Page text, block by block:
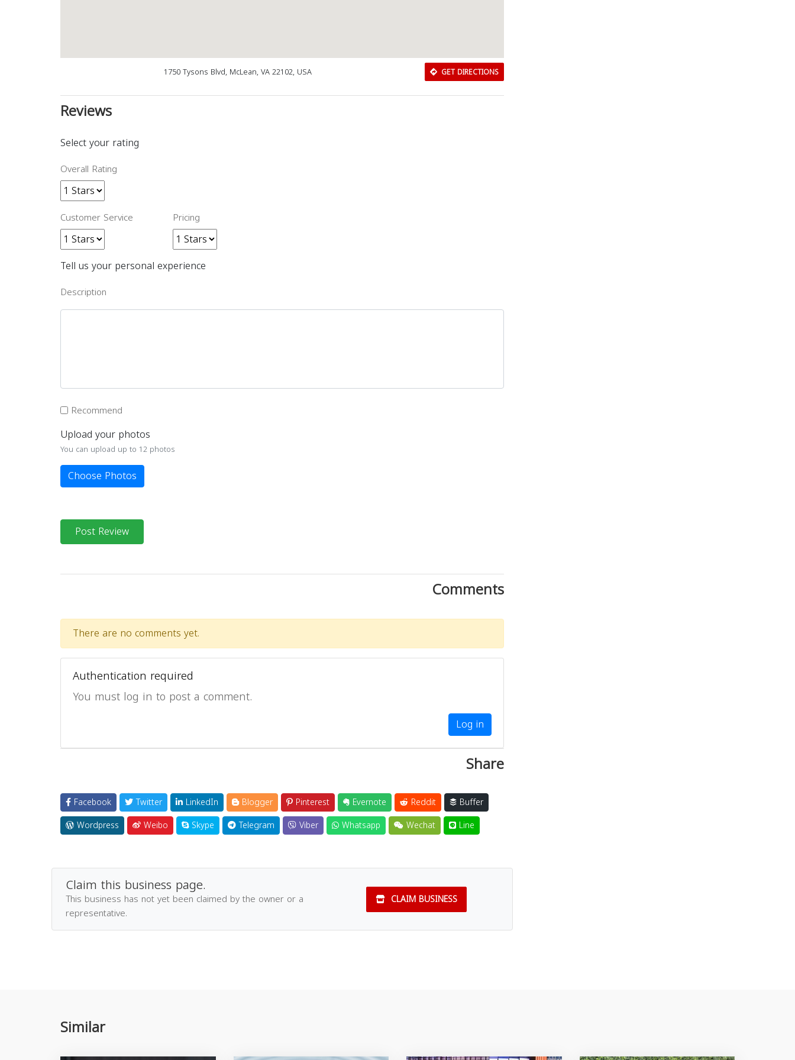
1750 Tysons Blvd, McLean, VA 22102, USA GET DIRECTIONS
Reviews
Select your rating
Overall Rating
Customer Service Pricing
Tell us your personal experience
Description
Recommend
Upload your photos
You can upload up to 12 photos
Choose Photos
Post Review
Comments
There are no comments yet.
Authentication required
You must log in to post a comment.
Log in
Share
Facebook Twitter LinkedIn Blogger Pinterest Evernote Reddit
Buffer
Wordpress
Weibo Skype Telegram Viber Whatsapp Wechat Line
Claim this business page.
This business has not yet been claimed by the owner or a
representative.
CLAIM BUSINESS
Similar
Close